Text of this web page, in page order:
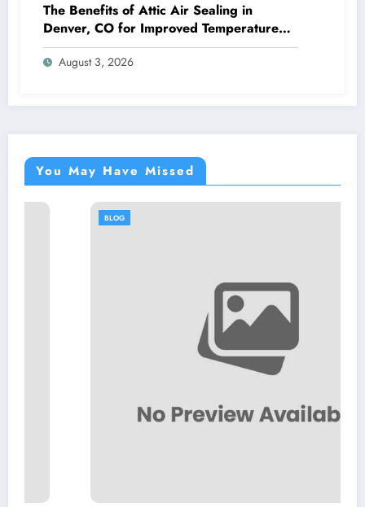
The Benefits of Attic Air Sealing in
Denver, CO for Improved Temperature
Control and Heat Protection
August 3, 2026
You May Have Missed